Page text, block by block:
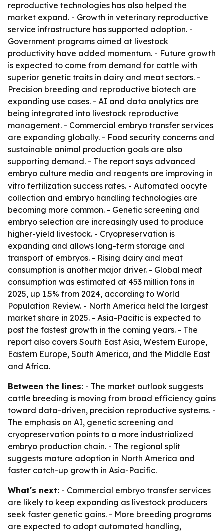
reproductive technologies has also helped the
market expand. - Growth in veterinary reproductive
service infrastructure has supported adoption. -
Government programs aimed at livestock
productivity have added momentum. - Future growth
is expected to come from demand for cattle with
superior genetic traits in dairy and meat sectors. -
Precision breeding and reproductive biotech are
expanding use cases. - AI and data analytics are
being integrated into livestock reproductive
management. - Commercial embryo transfer services
are expanding globally. - Food security concerns and
sustainable animal production goals are also
supporting demand. - The report says advanced
embryo culture media and reagents are improving in
vitro fertilization success rates. - Automated oocyte
collection and embryo handling technologies are
becoming more common. - Genetic screening and
embryo selection are increasingly used to produce
higher-yield livestock. - Cryopreservation is
expanding and allows long-term storage and
transport of embryos. - Rising dairy and meat
consumption is another major driver. - Global meat
consumption was estimated at 453 million tons in
2025, up 1.5% from 2024, according to World
Population Review. - North America held the largest
market share in 2025. - Asia-Pacific is expected to
post the fastest growth in the coming years. - The
report also covers South East Asia, Western Europe,
Eastern Europe, South America, and the Middle East
and Africa.
Between the lines: - The market outlook suggests
cattle breeding is moving from broad efficiency gains
toward data-driven, precision reproductive systems. -
The emphasis on AI, genetic screening and
cryopreservation points to a more industrialized
embryo production chain. - The regional split
suggests mature adoption in North America and
faster catch-up growth in Asia-Pacific.
What's next: - Commercial embryo transfer services
are likely to keep expanding as livestock producers
seek faster genetic gains. - More breeding programs
are expected to adopt automated handling,